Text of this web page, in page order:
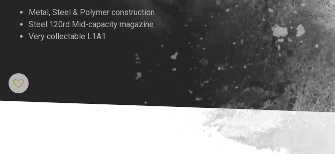
Metal, Steel & Polymer construction
Steel 120rd Mid-capacity magazine
Very collectable L1A1